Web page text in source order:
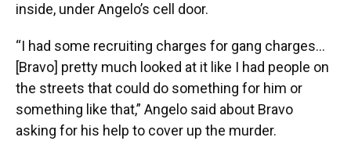
inside, under Angelo’s cell door.
“I had some recruiting charges for gang charges…
[Bravo] pretty much looked at it like I had people on
the streets that could do something for him or
something like that,” Angelo said about Bravo
asking for his help to cover up the murder.